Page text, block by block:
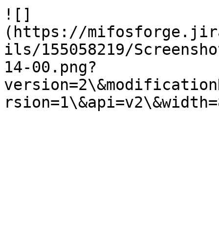
![]
(https://
ils/155058219/
14-00.png?